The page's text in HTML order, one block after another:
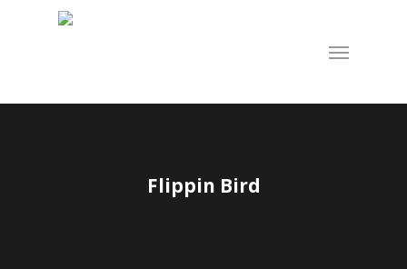
Menu
Flippin Bird